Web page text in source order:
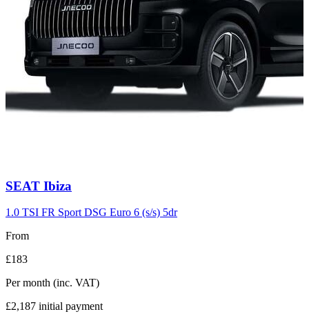
Carousel
9
SEAT Ibiza
1.0 TSI FR Sport DSG Euro 6 (s/s) 5dr
From
£183
Per month (inc. VAT)
£2,187 initial payment